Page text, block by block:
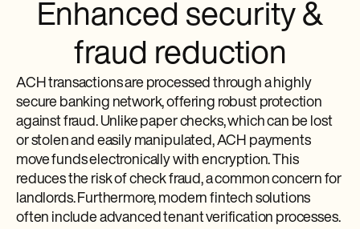
Enhanced security &
fraud reduction
ACH transactions are processed through a highly
secure banking network, offering robust protection
against fraud. Unlike paper checks, which can be lost
or stolen and easily manipulated, ACH payments
move funds electronically with encryption. This
reduces the risk of check fraud, a common concern for
landlords. Furthermore, modern fintech solutions
often include advanced tenant verification processes.